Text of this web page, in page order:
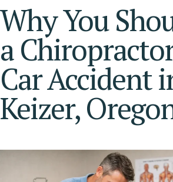
Why You
a
Car Accident
Keizer,